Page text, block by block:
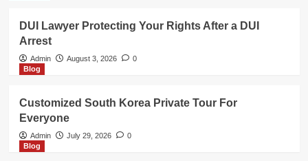
DUI Lawyer Protecting Your Rights After a DUI
Arrest
Admin August 3, 2026
0
Blog
Customized South Korea Private Tour For
Everyone
Admin July 29, 2026
0
Blog